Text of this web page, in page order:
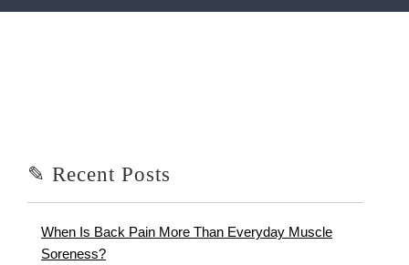
✎ Recent Posts
When Is Back Pain More Than Everyday Muscle
Soreness?